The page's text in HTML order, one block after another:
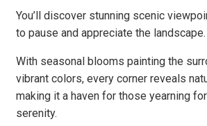
You’ll discover stunning scenic
to pause and appreciate the landscape.
With seasonal blooms painting the
vibrant colors, every corner reveals
making it a haven for those yearning
serenity.